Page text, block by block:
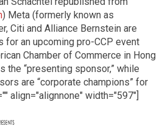
) Meta (formerly known as
Citi and Alliance Bernstein are
an upcoming pro-CCP event
Chamber of Commerce in Hong
the “presenting sponsor,” while
are “corporate champions” for
align="alignnone" width="597"]